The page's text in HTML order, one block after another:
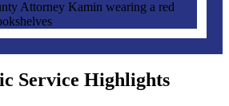
Service Highlights